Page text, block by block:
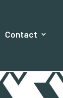
Contact